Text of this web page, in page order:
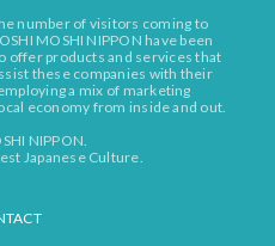
number of visitors coming to
MOSHI NIPPON have been
offer products and services that
these companies with their
a mix of marketing
economy from inside and out.
NIPPON.
Japanese Culture.